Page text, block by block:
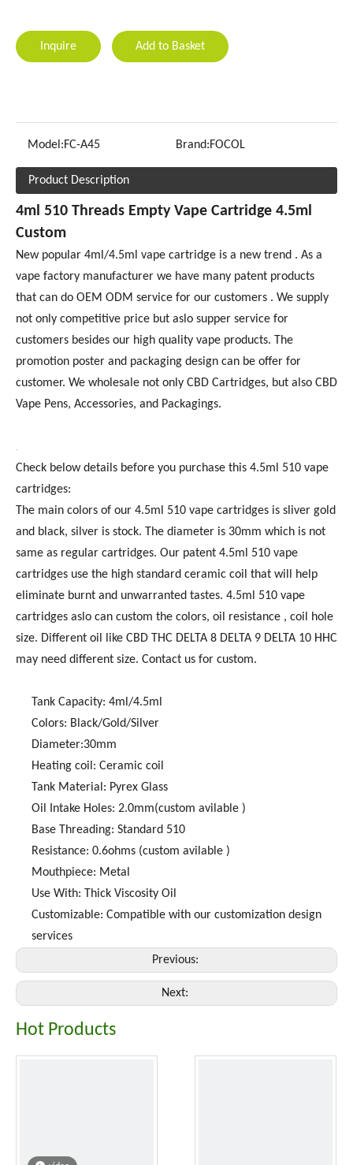
Inquire Add to Basket
Model:FC-A45 Brand:FOCOL
Product Description
4ml 510 Threads Empty Vape Cartridge 4.5ml
Custom
New popular 4ml/4.5ml vape cartridge is a new trend . As a
vape factory manufacturer we have many patent products
that can do OEM ODM service for our customers . We supply
not only competitive price but aslo supper service for
customers besides our high quality vape products. The
promotion poster and packaging design can be offer for
customer. We wholesale not only CBD Cartridges, but also CBD
Vape Pens, Accessories, and Packagings.
Check below details before you purchase this 4.5ml 510 vape
cartridges:
The main colors of our 4.5ml 510 vape cartridges is sliver gold
and black, silver is stock. The diameter is 30mm which is not
same as regular cartridges. Our patent 4.5ml 510 vape
cartridges use the high standard ceramic coil that will help
eliminate burnt and unwarranted tastes. 4.5ml 510 vape
cartridges aslo can custom the colors, oil resistance , coil hole
size. Different oil like CBD THC DELTA 8 DELTA 9 DELTA 10 HHC
may need different size. Contact us for custom.
Tank Capacity: 4ml/4.5ml
Colors: Black/Gold/Silver
Diameter:30mm
Heating coil: Ceramic coil
Tank Material: Pyrex Glass
Oil Intake Holes: 2.0mm(custom avilable )
Base Threading: Standard 510
Resistance: 0.6ohms (custom avilable )
Mouthpiece: Metal
Use With: Thick Viscosity Oil
Customizable: Compatible with our customization design
services
Previous:
Next:
Hot Products